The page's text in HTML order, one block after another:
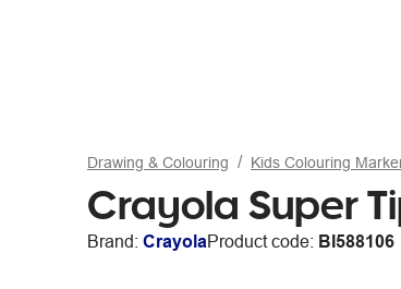
Drawing & Colouring Kids Colouring
Crayola Super
Brand: CrayolaProduct code: BI588106